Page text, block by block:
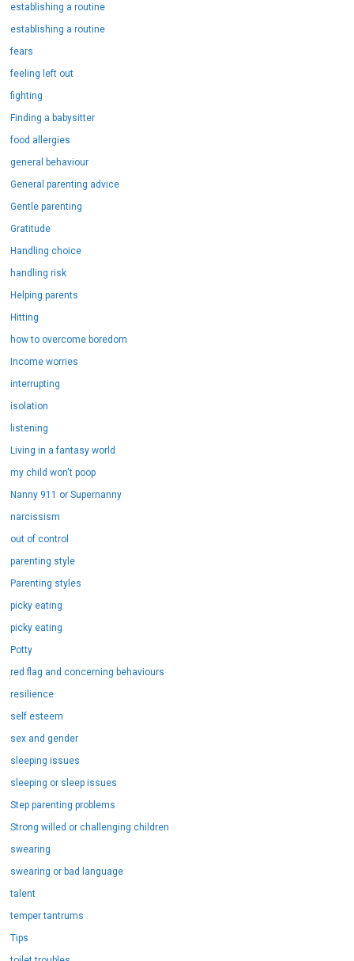
establishing a routine
establishing a routine
fears
feeling left out
fighting
Finding a babysitter
food allergies
general behaviour
General parenting advice
Gentle parenting
Gratitude
Handling choice
handling risk
Helping parents
Hitting
how to overcome boredom
Income worries
interrupting
isolation
listening
Living in a fantasy world
my child won't poop
Nanny 911 or Supernanny
narcissism
out of control
parenting style
Parenting styles
picky eating
picky eating
Potty
red flag and concerning behaviours
resilience
self esteem
sex and gender
sleeping issues
sleeping or sleep issues
Step parenting problems
Strong willed or challenging children
swearing
swearing or bad language
talent
temper tantrums
Tips